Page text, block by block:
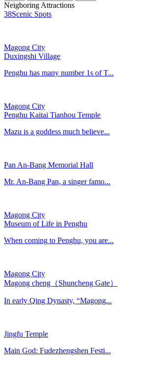
Neigboring Attractions
38Scenic Spots
Magong City
Duxingshi Village
Penghu has many number 1s of T...
Magong City
Penghu Kaitai Tianhou Temple
Mazu is a goddess much believe...
Pan An-Bang Memorial Hall
Mr. An-Bang Pan, a singer famo...
Magong City
Museum of Life in Penghu
When coming to Penghu, you are...
Magong City
Magong cheng（Shuncheng Gate）
In early Qing Dynasty, “Magong...
Jingfu Temple
Main God: Fudezhengshen Festi...